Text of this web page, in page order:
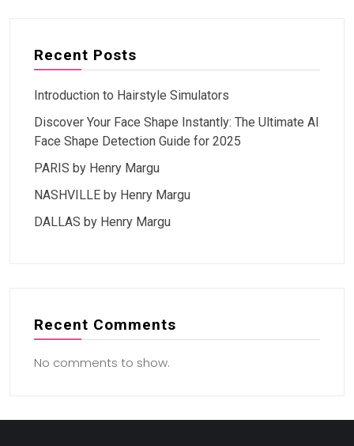
Recent Posts
Introduction to Hairstyle Simulators
Discover Your Face Shape Instantly: The Ultimate AI
Face Shape Detection Guide for 2025
PARIS by Henry Margu
NASHVILLE by Henry Margu
DALLAS by Henry Margu
Recent Comments
No comments to show.